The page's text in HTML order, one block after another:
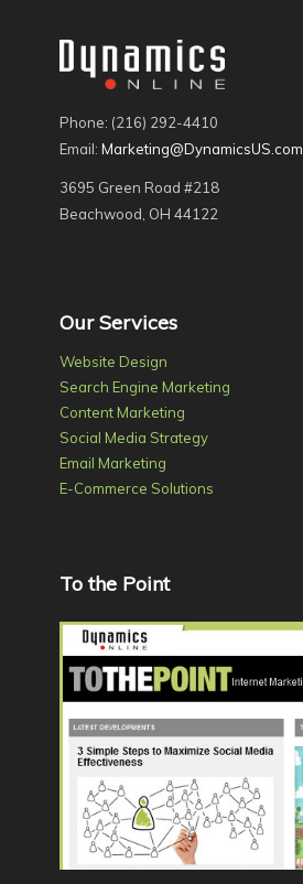
Phone: (216) 292-4410
Email: Marketing@DynamicsUS.com
3695 Green Road #218
Beachwood, OH 44122
Our Services
Website Design
Search Engine Marketing
Content Marketing
Social Media Strategy
Email Marketing
E-Commerce Solutions
To the Point